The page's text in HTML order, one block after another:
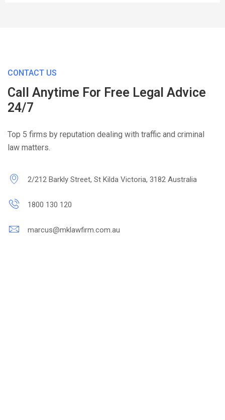
CONTACT US
Call Anytime For Free Legal Advice
24/7
Top 5 firms by reputation dealing with traffic and criminal
law matters.
2/212 Barkly Street, St Kilda Victoria, 3182 Australia
1800 130 120
marcus@mklawfirm.com.au